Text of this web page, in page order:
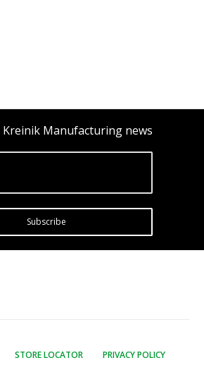
Manufacturing news
Subscribe
STORE LOCATOR
PRIVACY POLICY